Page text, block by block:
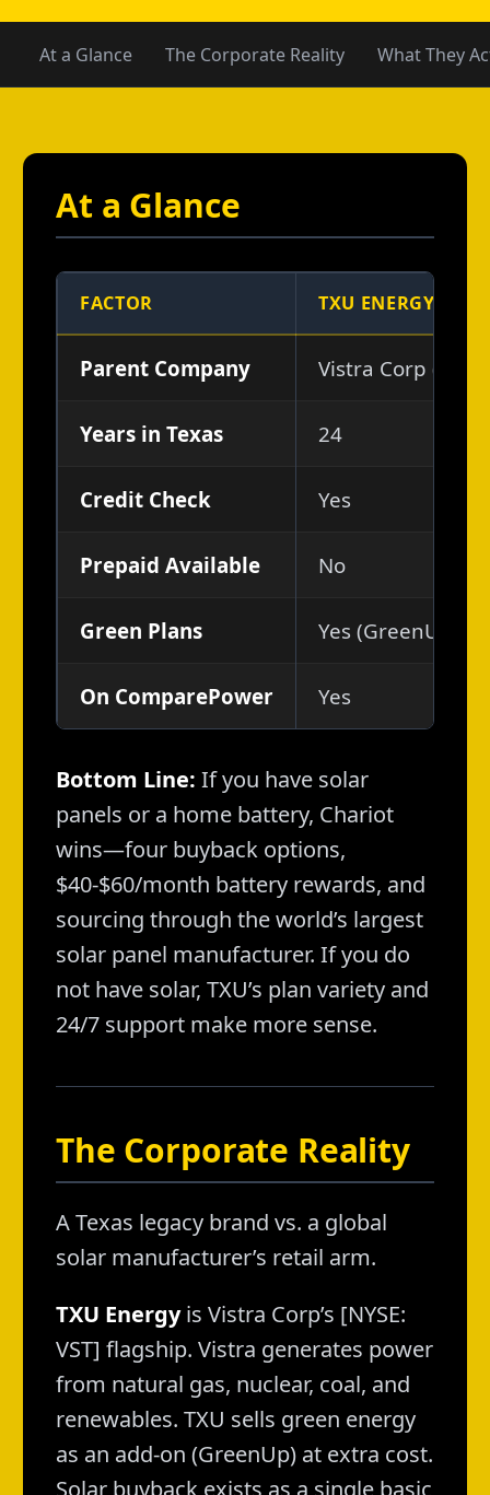
At a Glance The Corporate Reality What They
At a Glance
FACTOR TXU ENERGY
Parent Company Vistra Corp
Years in Texas 24
Credit Check Yes
Prepaid Available No
Green Plans Yes (GreenUp
On ComparePower Yes
Bottom Line: If you have solar
panels or a home battery, Chariot
wins—four buyback options,
$40-$60/month battery rewards, and
sourcing through the world’s largest
solar panel manufacturer. If you do
not have solar, TXU’s plan variety and
24/7 support make more sense.
The Corporate Reality
A Texas legacy brand vs. a global
solar manufacturer’s retail arm.
TXU Energyis Vistra Corp’s [NYSE:
VST] flagship. Vistra generates power
from natural gas, nuclear, coal, and
renewables. TXU sells green energy
as an add-on (GreenUp) at extra cost.
Solar buyback exists as a single basic